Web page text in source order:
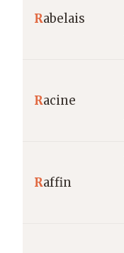
Rabelais
Racine
Raffin